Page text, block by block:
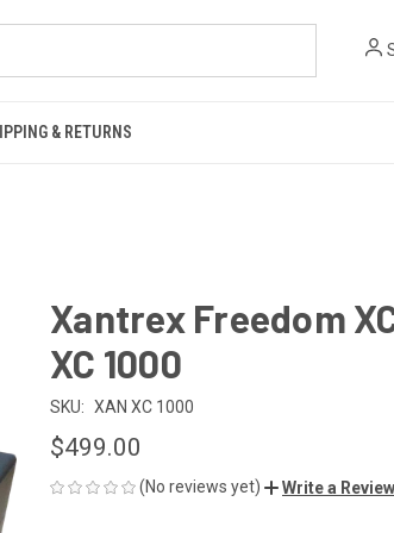
& RETURNS
Xantrex Freedom
XC 1000
SKU: XAN XC 1000
$499.00
(No reviews yet) Write a Review